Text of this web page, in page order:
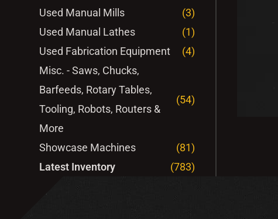
Used Manual Mills
(3)
Used Manual Lathes
(1)
Used Fabrication Equipment
(4)
Misc. - Saws, Chucks,
Barfeeds, Rotary Tables,
Tooling, Robots, Routers &
More
(54)
Showcase Machines
(81)
Latest Inventory
(783)